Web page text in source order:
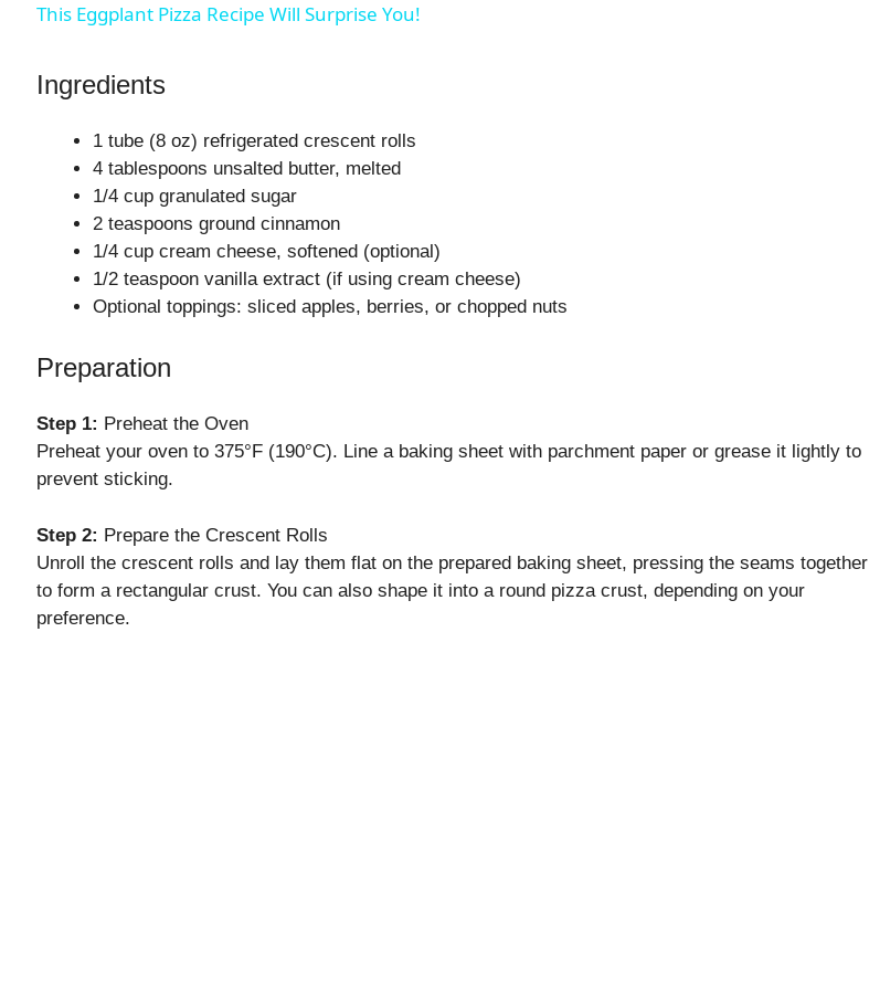
o
This Eggplant Pizza Recipe Will Surprise You!
Ingredients
1 tube (8 oz) refrigerated crescent rolls
4 tablespoons unsalted butter, melted
1/4 cup granulated sugar
2 teaspoons ground cinnamon
1/4 cup cream cheese, softened (optional)
1/2 teaspoon vanilla extract (if using cream cheese)
Optional toppings: sliced apples, berries, or chopped nuts
Preparation
Step 1: Preheat the Oven
Preheat your oven to 375°F (190°C). Line a baking sheet with parchment paper or grease it lightly to
prevent sticking.
Step 2: Prepare the Crescent Rolls
Unroll the crescent rolls and lay them flat on the prepared baking sheet, pressing the seams together
to form a rectangular crust. You can also shape it into a round pizza crust, depending on your
preference.